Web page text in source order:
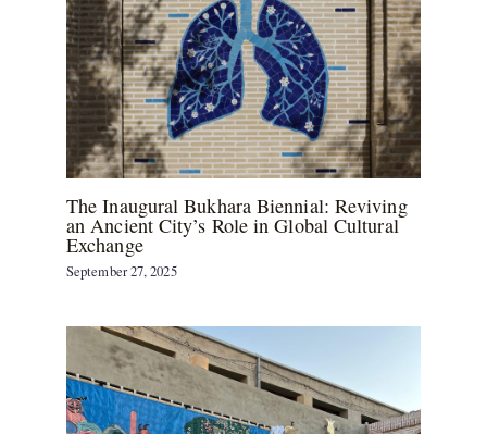
The Inaugural Bukhara Biennial: Reviving
an Ancient City’s Role in Global Cultural
Exchange
September 27, 2025